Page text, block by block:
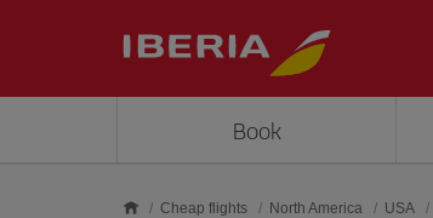
Book
Cheap flights North America USA